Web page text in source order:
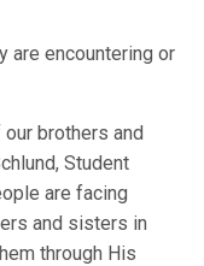
are encountering or
brothers and
Student
are facing
and sisters in
through His